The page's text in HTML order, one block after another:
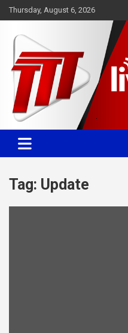
Skip
to
Thursday, August 6, 2026
TTT News
Committed. Accurate. Relevant.
Tag: Update